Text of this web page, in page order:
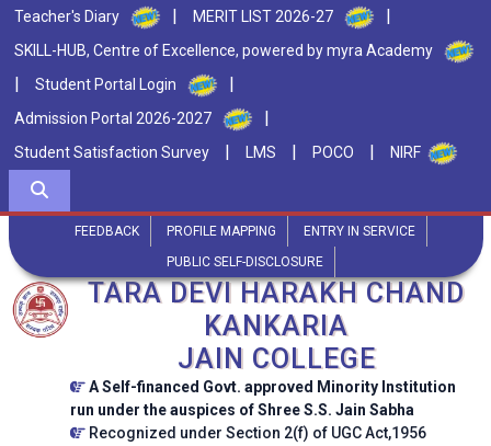
Teacher's Diary | MERIT LIST 2026-27 |
SKILL-HUB, Centre of Excellence, powered by myra Academy
| Student Portal Login |
Admission Portal 2026-2027 |
Student Satisfaction Survey | LMS | POCO | NIRF
FEEDBACK PROFILE MAPPING
ENTRY IN SERVICE
PUBLIC SELF-DISCLOSURE
TARA DEVI HARAKH CHAND
KANKARIA
JAIN COLLEGE
A Self-financed Govt. approved Minority Institution
run under the auspices of Shree S.S. Jain Sabha
Recognized under Section 2(f) of UGC Act,1956